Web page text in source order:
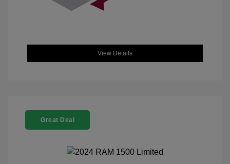
View Details
Great Deal